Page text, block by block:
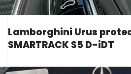
Lamborghini Urus
SMARTRACK S5 D-iDT